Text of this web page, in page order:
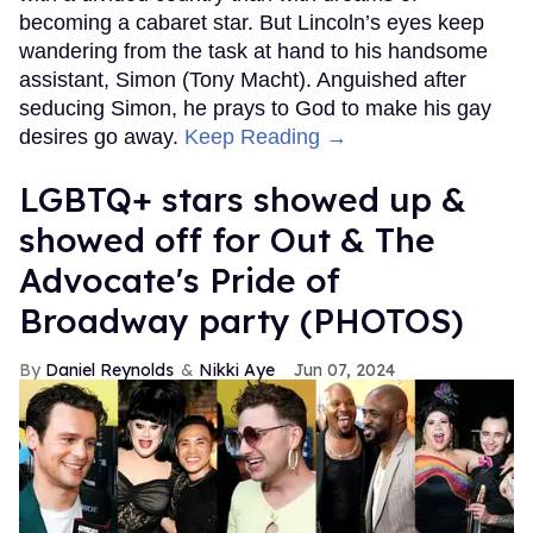
becoming a cabaret star. But Lincoln’s eyes keep
wandering from the task at hand to his handsome
assistant, Simon (Tony Macht). Anguished after
seducing Simon, he prays to God to make his gay
desires go away. Keep Reading →
LGBTQ+ stars showed up &
showed off for Out & The
Advocate's Pride of
Broadway party (PHOTOS)
Daniel Reynolds Nikki Aye Jun 07, 2024